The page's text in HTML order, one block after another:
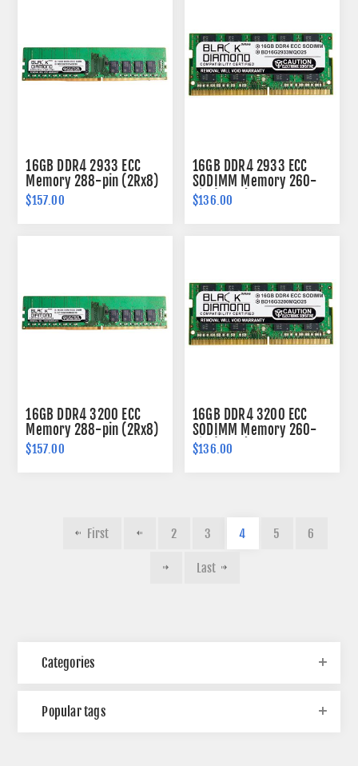
16GB DDR4 2933 ECC
Memory 288-pin (2Rx8)
$157.00
16GB DDR4 2933 ECC
SODIMM Memory 260-
pin (2Rx8)
$136.00
16GB DDR4 3200 ECC
Memory 288-pin (2Rx8)
$157.00
16GB DDR4 3200 ECC
SODIMM Memory 260-
pin (2Rx8)
$136.00
First 2 3 4 5 6
Last
Categories
Popular tags